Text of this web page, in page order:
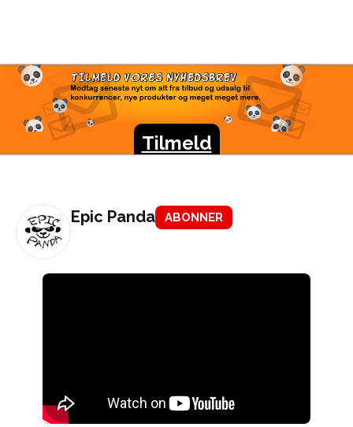
TILMELD VORES
NYHEDSBREV
Modtag seneste nyt om alt fra tilbud og udsalg til
konkurrencer, nye produkter og meget meget mere.
Tilmeld
Epic Panda ABONNER